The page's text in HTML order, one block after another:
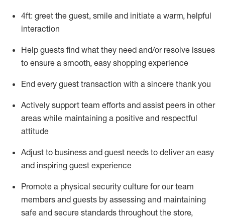
4ft: greet the guest, smile and initiate a warm, helpful
interaction
Help guests find what they need and/or resolve issues
to ensure a smooth, easy shopping experience
End every guest transaction with a sincere thank you
Actively support team efforts and assist peers in other
areas while maintaining a positive and respectful
attitude
Adjust to business and guest needs to deliver an easy
and inspiring guest experience
Promote a physical security culture for our team
members and guests by assessing and maintaining
safe and secure standards throughout the store,